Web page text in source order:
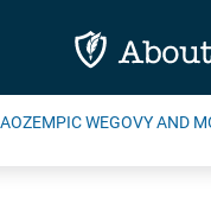
OZEMPIC WEGOVY AND